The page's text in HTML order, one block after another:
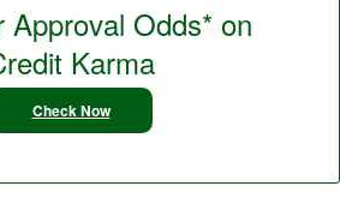
Approval Odds* on
Karma
Check Now